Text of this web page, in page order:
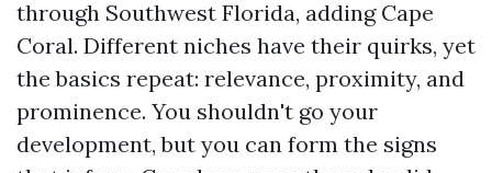
through Southwest Florida, adding Cape
Coral. Different niches have their quirks, yet
the basics repeat: relevance, proximity, and
prominence. You shouldn't go your
development, but you can form the signs